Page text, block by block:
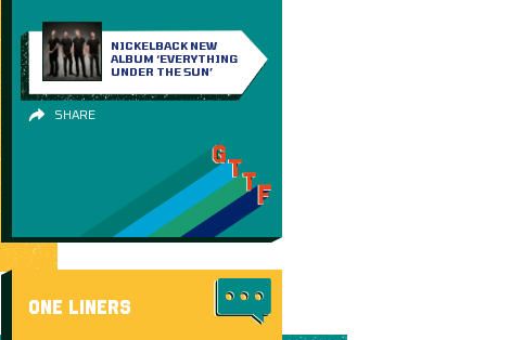
NICKELBACK NEW
ALBUM ‘EVERYTHING
UNDER THE SUN’
SHARE
ONE LINERS